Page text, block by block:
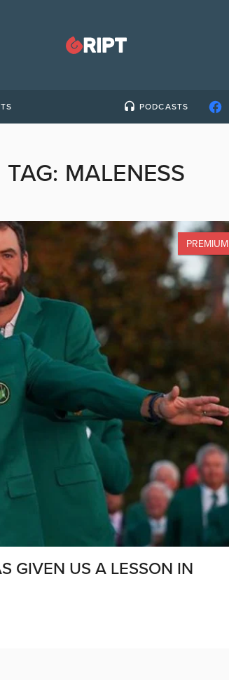
PODCASTS
TAG: MALENESS
PREMIUM
GIVEN US A LESSON IN